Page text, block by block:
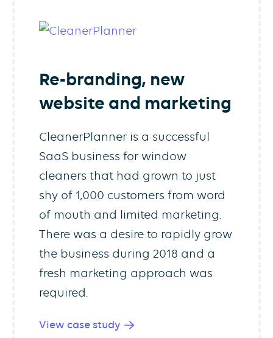
Re-branding, new
website and marketing
CleanerPlanner is a successful
SaaS business for window
cleaners that had grown to just
shy of 1,000 customers from word
of mouth and limited marketing.
There was a desire to rapidly grow
the business during 2018 and a
fresh marketing approach was
required.
View case study